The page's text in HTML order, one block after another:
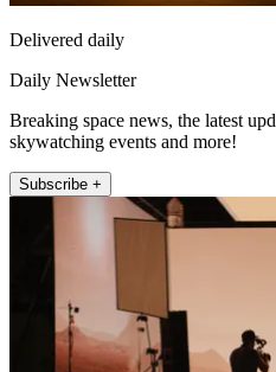
Delivered daily
Daily Newsletter
Breaking space news, the latest
skywatching events and more!
Subscribe +